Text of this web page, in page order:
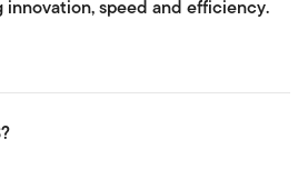
speed and efficiency.